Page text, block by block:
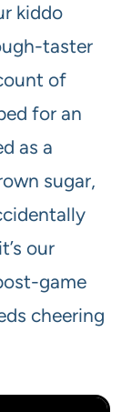
kiddo
taster
of
for an
as a
sugar,
our
game
cheering